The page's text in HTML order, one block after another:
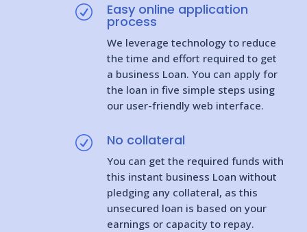
R Easy online application
process
We leverage technology to reduce
the time and effort required to get
a business Loan. You can apply for
the loan in five simple steps using
our user-friendly web interface.
R No collateral
You can get the required funds with
this instant business Loan without
pledging any collateral, as this
unsecured loan is based on your
earnings or capacity to repay.